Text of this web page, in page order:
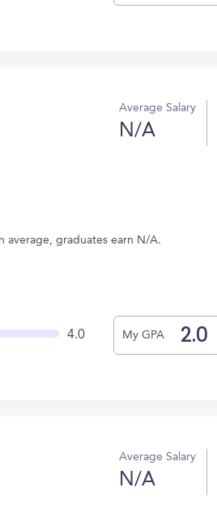
Average Salary
N/A
average, graduates earn N/A.
4.0 My GPA
Average Salary
N/A